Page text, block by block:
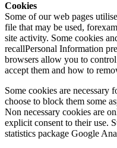
Cookies
Some of our web pages
file that may be used,
site activity. Some cookies
recallPersonal Information
browsers allow you to
accept them and how to
Some cookies are
choose to block them some
Non necessary cookies are
explicit consent to their use.
statistics package Google